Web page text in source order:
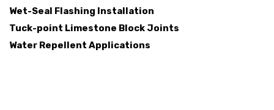
Wet-Seal Flashing Installation
Tuck-point Limestone Block Joints
Water Repellent Applications